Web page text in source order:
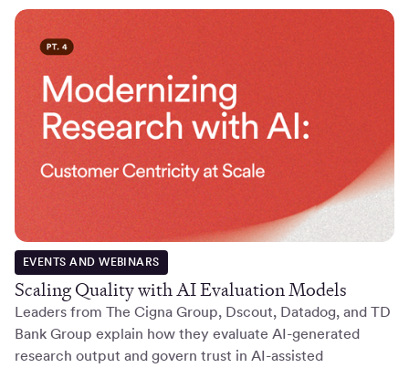
EVENTS AND WEBINARS
Scaling Quality with AI Evaluation Models
Leaders from The Cigna Group, Dscout, Datadog, and TD
Bank Group explain how they evaluate AI-generated
research output and govern trust in AI-assisted